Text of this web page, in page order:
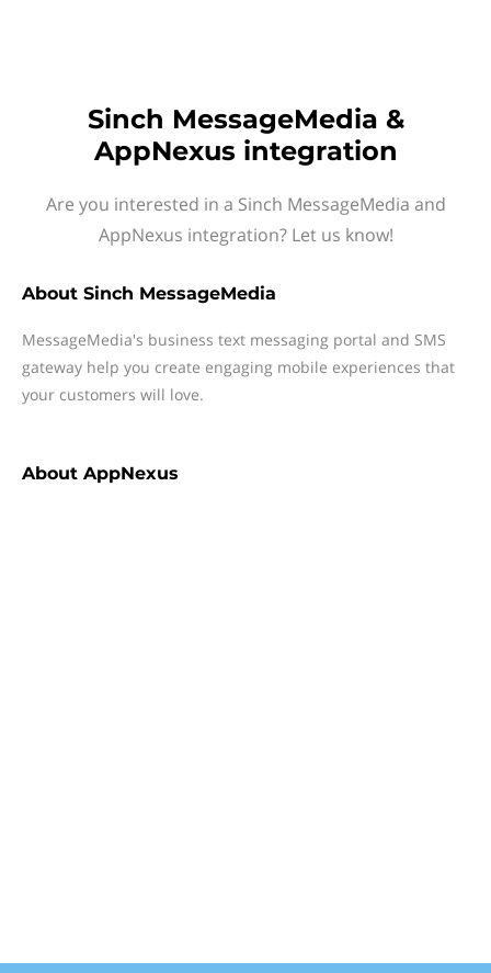
Sinch MessageMedia &
AppNexus integration
Are you interested in a Sinch MessageMedia and
AppNexus integration? Let us know!
About Sinch MessageMedia
MessageMedia's business text messaging portal and SMS
gateway help you create engaging mobile experiences that
your customers will love.
About AppNexus